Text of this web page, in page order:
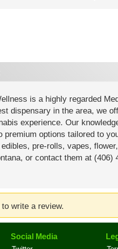
is a highly regarded
dispensary in the area, we
experience. Our
premium options tailored to
edibles, pre-rolls, vapes,
or contact them at (406)
write a review.
Social Media